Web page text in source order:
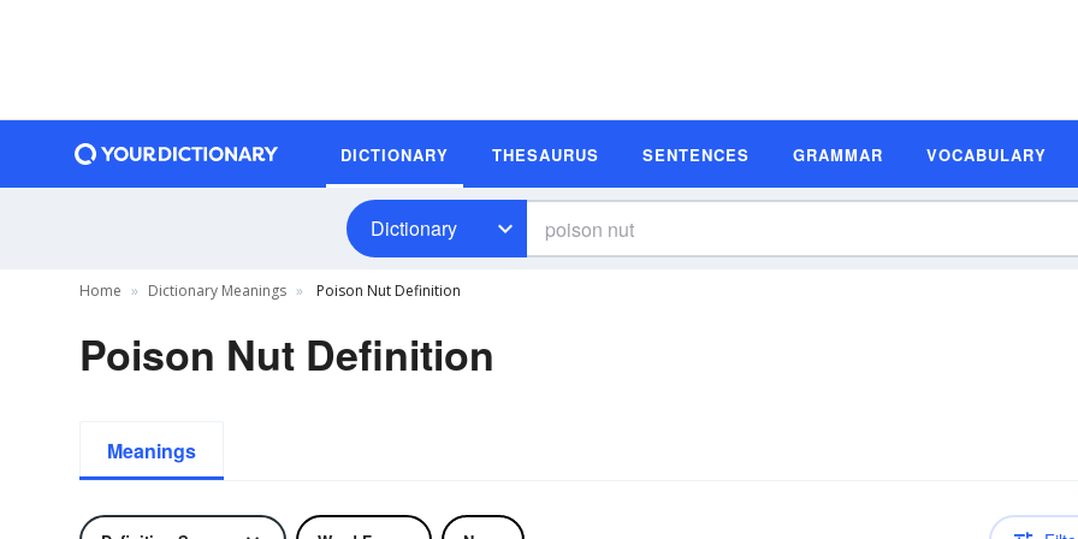
DICTIONARY THESAURUS SENTENCES GRAMMAR VOCABULARY
Dictionary
Home Dictionary Meanings Poison Nut Definition
Poison Nut Definition
Meanings